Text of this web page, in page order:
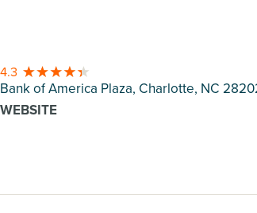
4.3
Bank of America Plaza, Charlotte, NC
WEBSITE